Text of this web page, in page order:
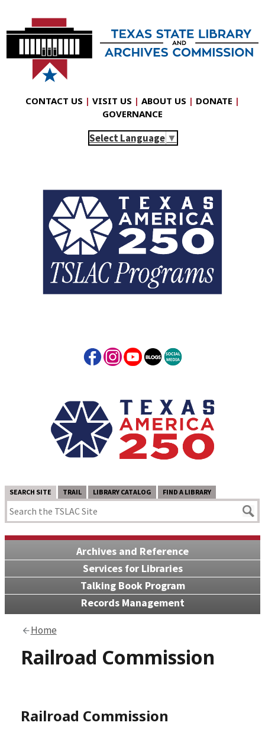
CONTACT US | VISIT US | ABOUT US | DONATE |
GOVERNANCE
Select Language ▼
SEARCH SITE TRAIL LIBRARY CATALOG FIND A LIBRARY
Archives and Reference
Services for Libraries
Talking Book Program
Records Management
Home
Railroad Commission
Railroad Commission